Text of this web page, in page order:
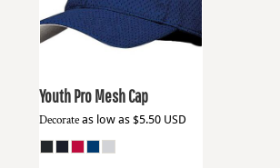
Youth Pro Mesh Cap
Decorate as low as $5.50 USD